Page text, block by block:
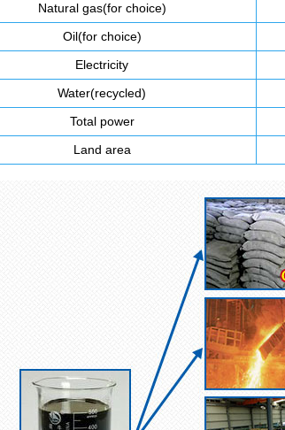
Natural gas(for choice)
Oil(for choice)
Electricity
Water(recycled)
Total power
Land area